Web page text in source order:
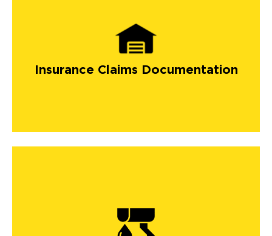
Insurance Claims Documentation